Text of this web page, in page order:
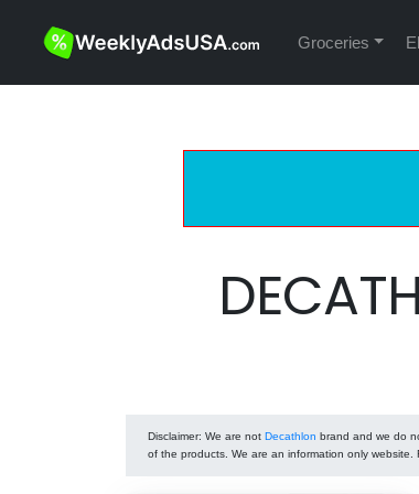
Groceries
Disclaimer: We are not Decathlon brand and we do
of the products. We are an information only website.